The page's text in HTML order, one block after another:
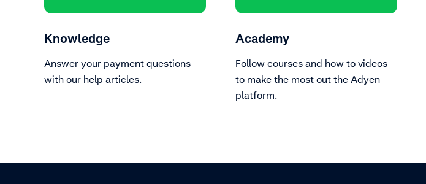
Knowledge
Answer your payment questions
with our help articles.
Academy
Follow courses and how to videos
to make the most out the Adyen
platform.